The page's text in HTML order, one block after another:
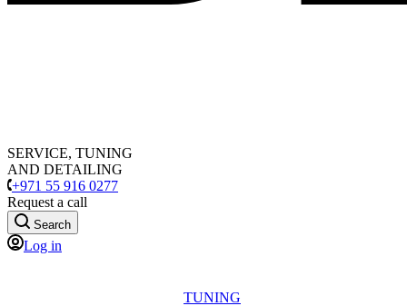
SERVICE, TUNING
AND DETAILING
+971 55 916 0277
Request a call
Search
Log in
TUNING